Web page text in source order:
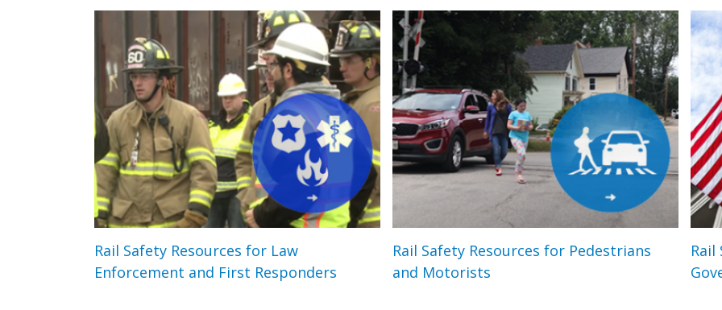
Rail Safety Resources for Law
Enforcement and First Responders
Rail Safety Resources for Pedestrians
and Motorists
Rail